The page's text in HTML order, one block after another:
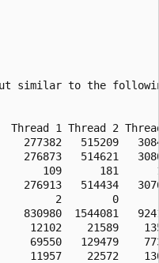
similar to the
Thread 1 Thread 2
515209
276873   514621
109      181
276913   514434
2        0
1544081
12102    21589
69550   129479
11957    22572